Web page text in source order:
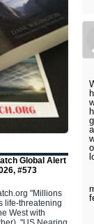
Global Alert
#573
"Millions
life-threatening
West with